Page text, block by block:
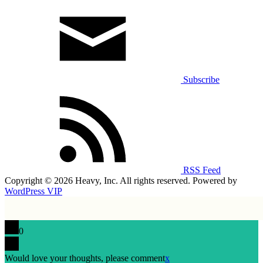
Subscribe
RSS Feed
Copyright © 2026 Heavy, Inc. All rights reserved. Powered by
WordPress VIP
0
Would love your thoughts, please commentx